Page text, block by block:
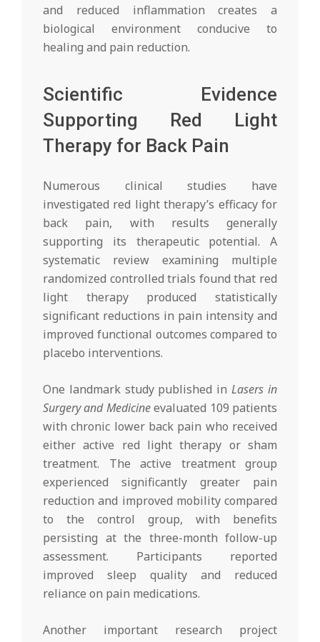
and reduced inflammation creates a
biological environment conducive to
healing and pain reduction.
Scientific Evidence
Supporting Red Light
Therapy for Back Pain
Numerous clinical studies have
investigated red light therapy’s efficacy for
back pain, with results generally
supporting its therapeutic potential. A
systematic review examining multiple
randomized controlled trials found that red
light therapy produced statistically
significant reductions in pain intensity and
improved functional outcomes compared to
placebo interventions.
One landmark study published inLasers in
Surgery and Medicineevaluated 109 patients
with chronic lower back pain who received
either active red light therapy or sham
treatment. The active treatment group
experienced significantly greater pain
reduction and improved mobility compared
to the control group, with benefits
persisting at the three-month follow-up
assessment. Participants reported
improved sleep quality and reduced
reliance on pain medications.
Another important research project